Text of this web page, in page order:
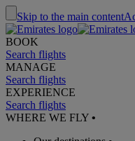
Skip to the main content
BOOK
Search flights
MANAGE
Search flights
EXPERIENCE
Search flights
WHERE WE FLY •